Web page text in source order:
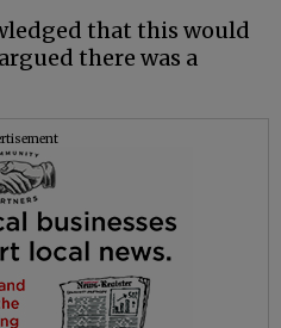
that this would
there was a